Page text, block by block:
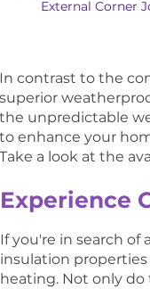
External Corner
In contrast to the
superior
the unpredictable
to enhance your
Take a look at the
Experience
If you're in search of
insulation
heating. Not only